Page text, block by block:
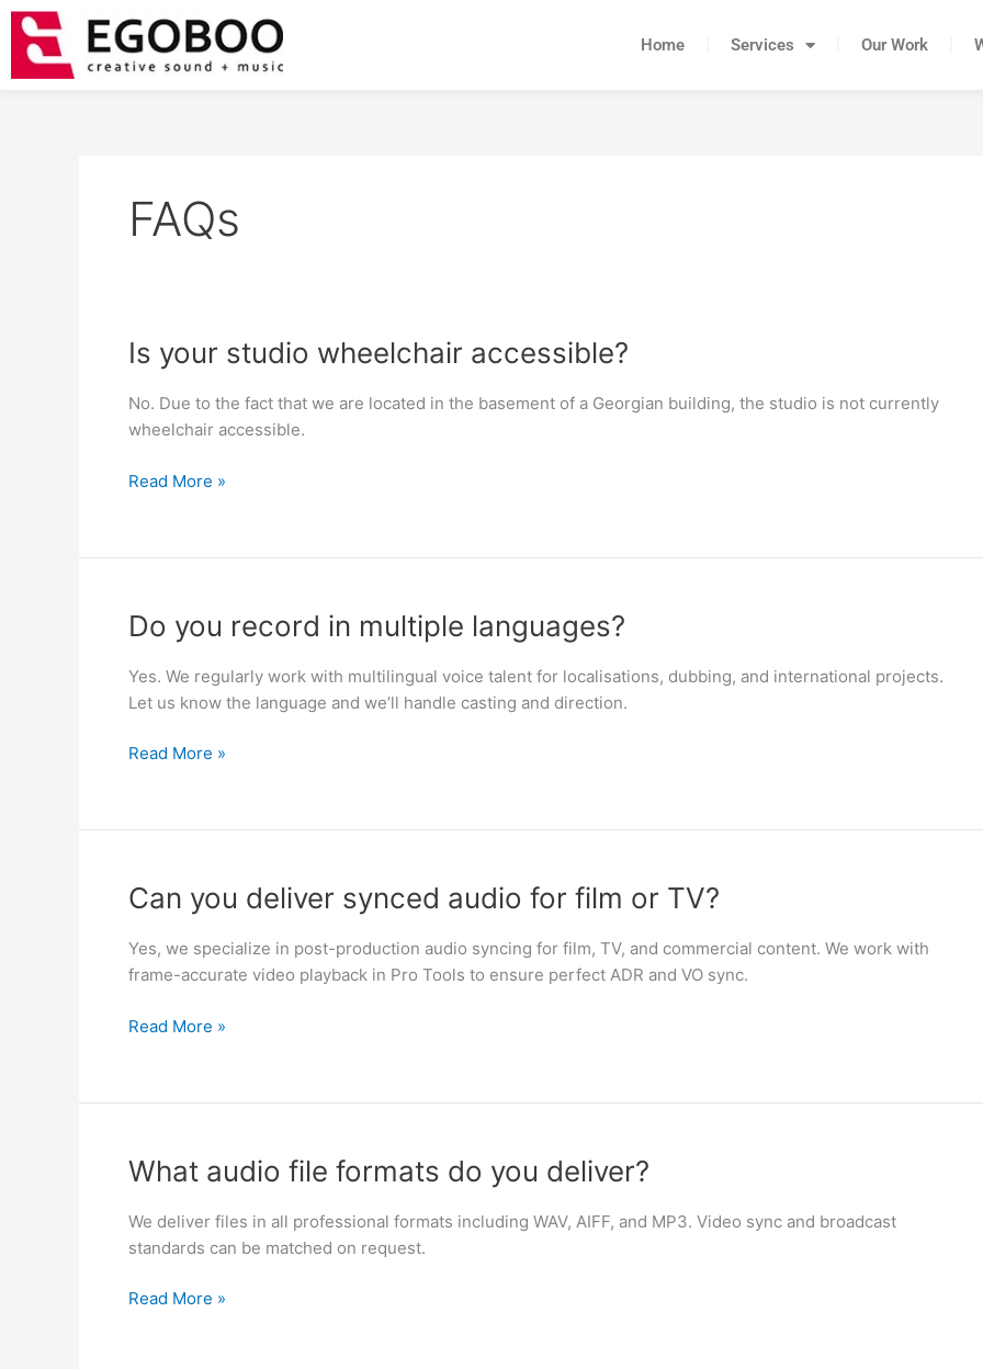
Skip
content
Home Services Our Work
FAQs
Is your studio wheelchair accessible?
No. Due to the fact that we are located in the basement of a Georgian building, the studio is not currently
wheelchair accessible.
Is
your
studio
wheelchair
Read More »
Do you record in multiple languages?
Yes. We regularly work with multilingual voice talent for localisations, dubbing, and international projects.
Let us know the language and we’ll handle casting and direction.
Do
record
in
languages?
Read More »
Can you deliver synced audio for film or TV?
Yes, we specialize in post-production audio syncing for film, TV, and commercial content. We work with
frame-accurate video playback in Pro Tools to ensure perfect ADR and VO sync.
Can
deliver
synced
for
TV?
Read More »
What audio file formats do you deliver?
We deliver files in all professional formats including WAV, AIFF, and MP3. Video sync and broadcast
standards can be matched on request.
What
file
formats
you
Read More »